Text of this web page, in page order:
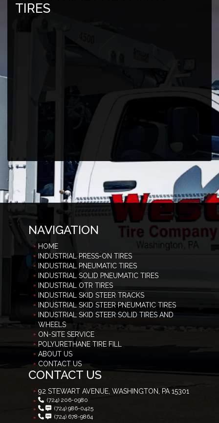
TIRES
NAVIGATION
HOME
INDUSTRIAL PRESS-ON TIRES
INDUSTRIAL PNEUMATIC TIRES
INDUSTRIAL SOLID PNEUMATIC TIRES
INDUSTRIAL OTR TIRES
INDUSTRIAL SKID STEER TRACKS
INDUSTRIAL SKID STEER PNEUMATIC TIRES
INDUSTRIAL SKID STEER SOLID TIRES AND
WHEELS
ON-SITE SERVICE
POLYURETHANE TIRE FILL
ABOUT US
CONTACT US
CONTACT US
92 STEWART AVENUE, WASHINGTON, PA 15301
(724) 206-0980
(724) 986-0425
(724) 678-9864